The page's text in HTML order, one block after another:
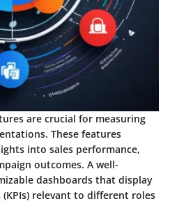
are crucial for measuring
These features
into sales performance,
outcomes. A well-
dashboards that display
relevant to different roles